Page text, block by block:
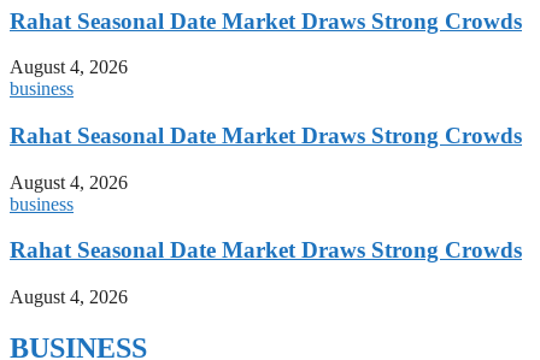
Rahat Seasonal Date Market Draws Strong Crowds
August 4, 2026
business
Rahat Seasonal Date Market Draws Strong Crowds
August 4, 2026
business
Rahat Seasonal Date Market Draws Strong Crowds
August 4, 2026
BUSINESS